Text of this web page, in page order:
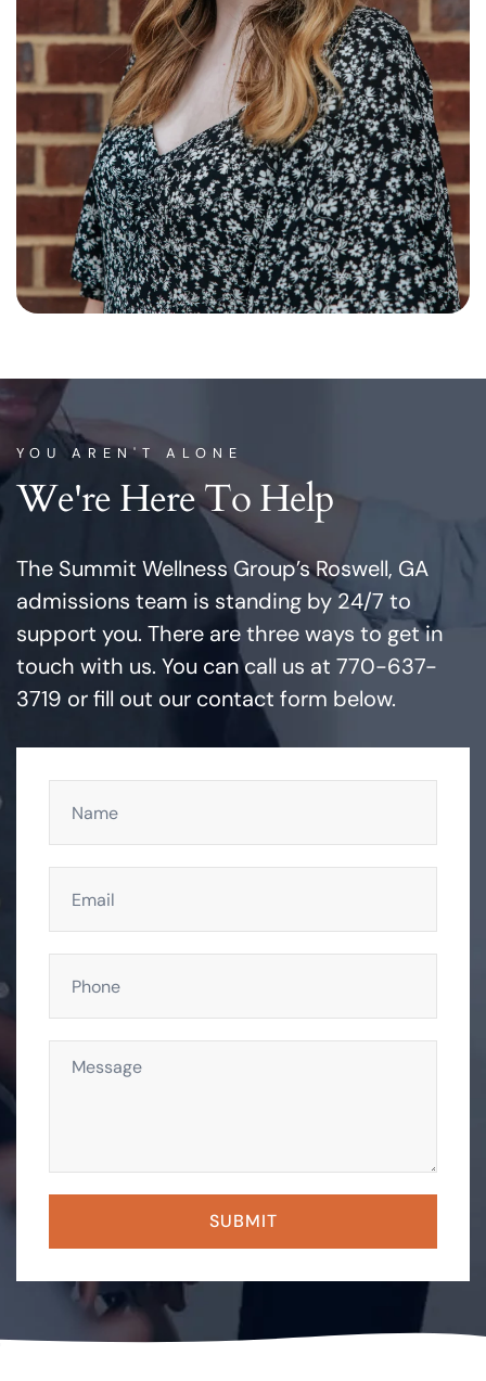
YOU AREN'T ALONE
We're Here To Help
The Summit Wellness Group’s Roswell, GA
admissions team is standing by 24/7 to
support you. There are three ways to get in
touch with us. You can call us at 770-637-
3719 or fill out our contact form below.